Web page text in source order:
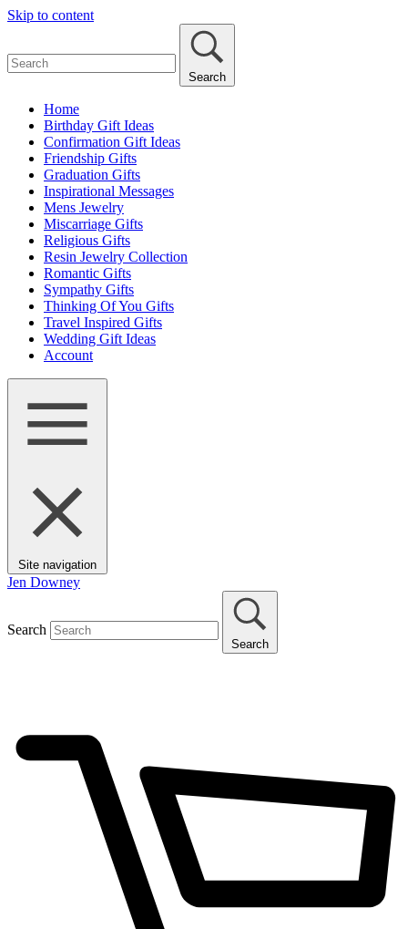
Skip to content
Search
Home
Birthday Gift Ideas
Confirmation Gift Ideas
Friendship Gifts
Graduation Gifts
Inspirational Messages
Mens Jewelry
Miscarriage Gifts
Religious Gifts
Resin Jewelry Collection
Romantic Gifts
Sympathy Gifts
Thinking Of You Gifts
Travel Inspired Gifts
Wedding Gift Ideas
Account
Site navigation
Jen Downey
Search
Search